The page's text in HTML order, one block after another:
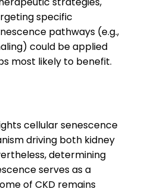
specific
pathways (e.g.,
could be applied
most likely to benefit.
cellular senescence
driving both kidney
determining
serves as a
of CKD remains